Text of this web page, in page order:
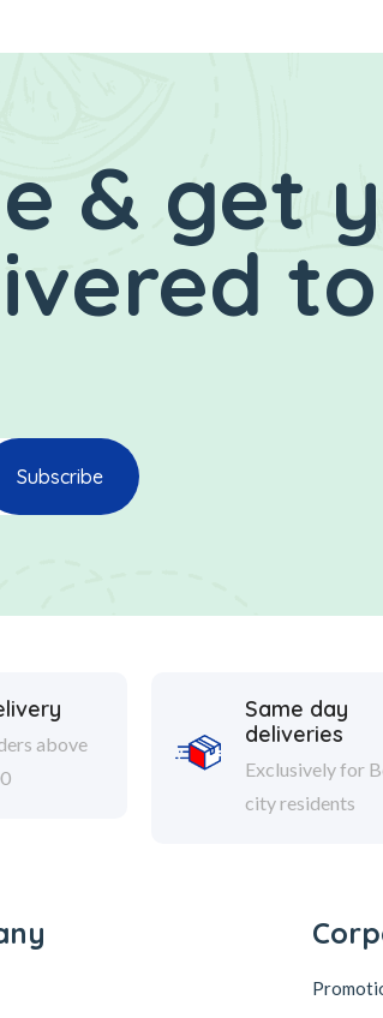
& get
above
Same day
deliveries
Exclusively for
city residents